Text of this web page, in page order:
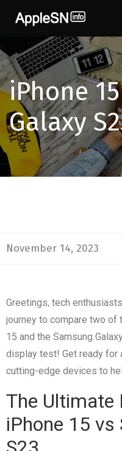
iPhone
Galaxy
November 14, 2023
Greetings, tech
journey to compare two of
15 and the Samsung
display test! Get ready for
cutting-edge devices to
The Ultimate
iPhone 15 vs